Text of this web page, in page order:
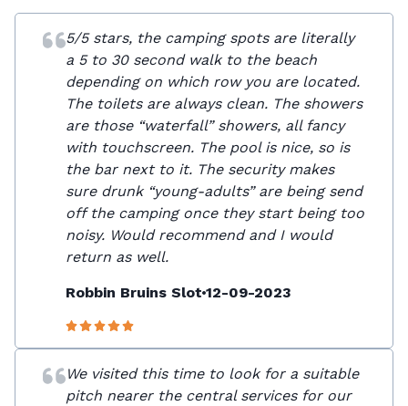
5/5 stars, the camping spots are literally
a 5 to 30 second walk to the beach
depending on which row you are located.
The toilets are always clean. The showers
are those “waterfall” showers, all fancy
with touchscreen. The pool is nice, so is
the bar next to it. The security makes
sure drunk “young-adults” are being send
off the camping once they start being too
noisy. Would recommend and I would
return as well.
Robbin Bruins Slot 12-09-2023
We visited this time to look for a suitable
pitch nearer the central services for our